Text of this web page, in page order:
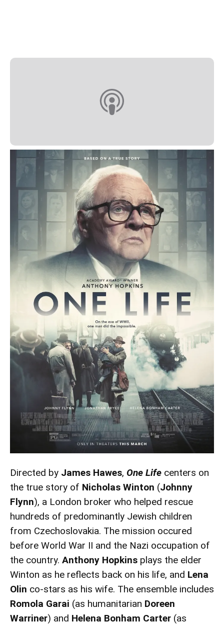
Directed by James Hawes, One Life centers on
the true story of Nicholas Winton (Johnny
Flynn), a London broker who helped rescue
hundreds of predominantly Jewish children
from Czechoslovakia. The mission occured
before World War II and the Nazi occupation of
the country. Anthony Hopkins plays the elder
Winton as he reflects back on his life, and Lena
Olin co-stars as his wife. The ensemble includes
Romola Garai (as humanitarian Doreen
Warriner) and Helena Bonham Carter (as